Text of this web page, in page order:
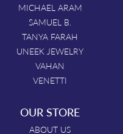
MICHAEL ARAM
SAMUEL B.
TANYA FARAH
UNEEK JEWELRY
VAHAN
VENETTI
OUR STORE
ABOUT US